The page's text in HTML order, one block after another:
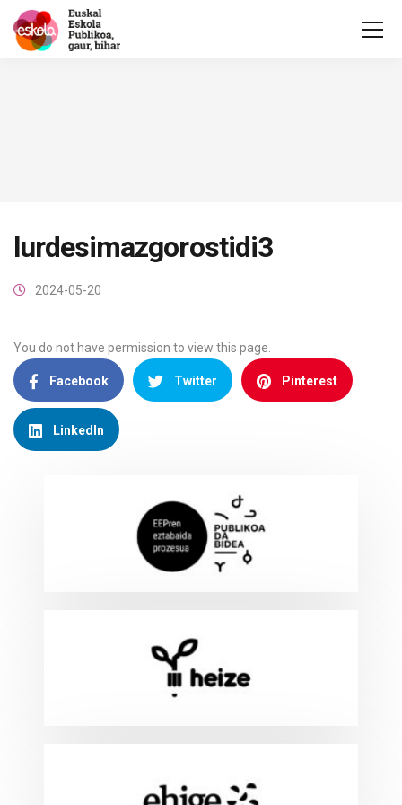
lurdesimazgorostidi3
2024-05-20
You do not have permission to view this page.
Facebook Twitter Pinterest
LinkedIn